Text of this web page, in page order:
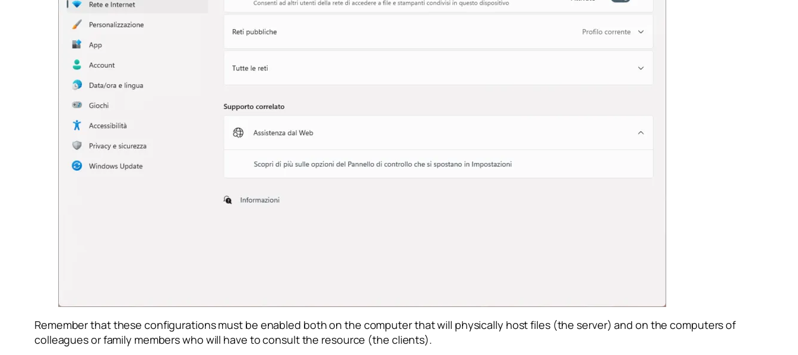
Remember that these configurations must be enabled both on the computer that will physically host files (the server) and on the computers of
colleagues or family members who will have to consult the resource (the clients).